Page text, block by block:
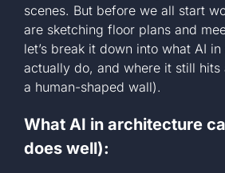
scenes. But before we all start
are sketching floor plans and
let’s break it down into what AI
actually do, and where it still hits
a human-shaped wall).
What AI in architecture
does well):